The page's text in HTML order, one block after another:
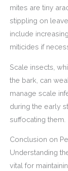
mites are tiny
stippling on
include
miticides if
Scale insects,
the bark, can
manage scale
during the early
suffocating them.
Conclusion on
Understanding
vital for